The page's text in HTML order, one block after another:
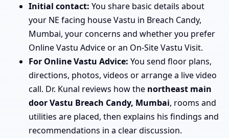
Initial contact: You share basic details about
your NE facing house Vastu in Breach Candy,
Mumbai, your concerns and whether you prefer
Online Vastu Advice or an On-Site Vastu Visit.
For Online Vastu Advice: You send floor plans,
directions, photos, videos or arrange a live video
call. Dr. Kunal reviews how the northeast main
door Vastu Breach Candy, Mumbai, rooms and
utilities are placed, then explains his findings and
recommendations in a clear discussion.